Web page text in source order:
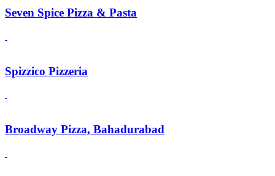
Seven Spice Pizza & Pasta
Spizzico Pizzeria
Broadway Pizza, Bahadurabad